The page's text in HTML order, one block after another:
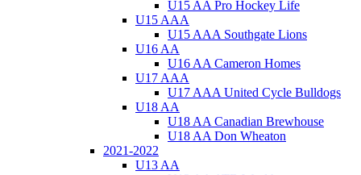
U15 AA Pro Hockey Life
U15 AAA
U15 AAA Southgate Lions
U16 AA
U16 AA Cameron Homes
U17 AAA
U17 AAA United Cycle Bulldogs
U18 AA
U18 AA Canadian Brewhouse
U18 AA Don Wheaton
2021-2022
U13 AA